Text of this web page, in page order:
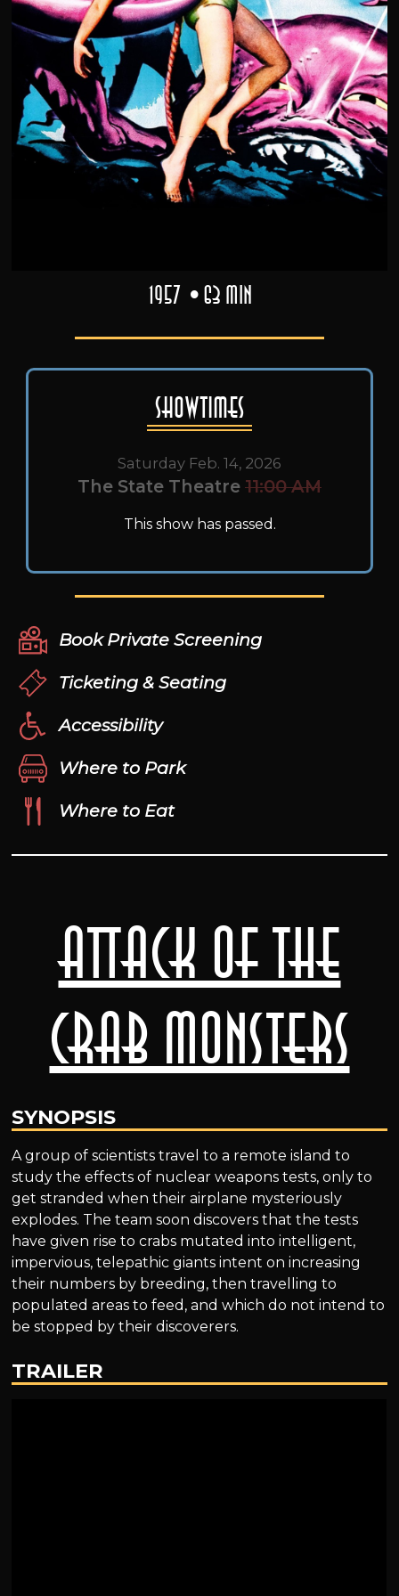
Attack of the
Crab Monsters
SYNOPSIS
A group of scientists travel to a remote island to
study the effects of nuclear weapons tests, only to
get stranded when their airplane mysteriously
explodes. The team soon discovers that the tests
have given rise to crabs mutated into intelligent,
impervious, telepathic giants intent on increasing
their numbers by breeding, then travelling to
populated areas to feed, and which do not intend to
be stopped by their discoverers.
TRAILER
1957 63 min
Showtimes
Saturday Feb. 14, 2026
The State Theatre 11:00 AM
This show has passed.
Book Private Screening
Ticketing & Seating
Accessibility
Where to Park
Where to Eat